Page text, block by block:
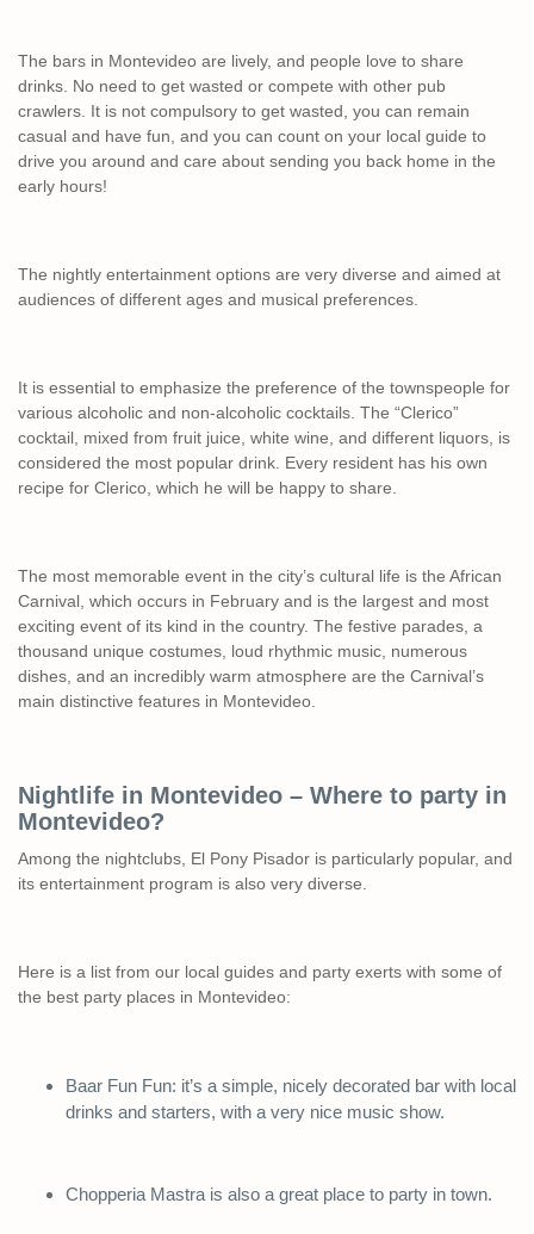
The bars in Montevideo are lively, and people love to share
drinks. No need to get wasted or compete with other pub
crawlers. It is not compulsory to get wasted, you can remain
casual and have fun, and you can count on your local guide to
drive you around and care about sending you back home in the
early hours!
The nightly entertainment options are very diverse and aimed at
audiences of different ages and musical preferences.
It is essential to emphasize the preference of the townspeople for
various alcoholic and non-alcoholic cocktails. The “Clerico”
cocktail, mixed from fruit juice, white wine, and different liquors, is
considered the most popular drink. Every resident has his own
recipe for Clerico, which he will be happy to share.
The most memorable event in the city’s cultural life is the African
Carnival, which occurs in February and is the largest and most
exciting event of its kind in the country. The festive parades, a
thousand unique costumes, loud rhythmic music, numerous
dishes, and an incredibly warm atmosphere are the Carnival’s
main distinctive features in Montevideo.
Nightlife in Montevideo – Where to party in
Montevideo?
Among the nightclubs, El Pony Pisador is particularly popular, and
its entertainment program is also very diverse.
Here is a list from our local guides and party exerts with some of
the best party places in Montevideo:
Baar Fun Fun: it’s a simple, nicely decorated bar with local
drinks and starters, with a very nice music show.
Chopperia Mastra is also a great place to party in town.